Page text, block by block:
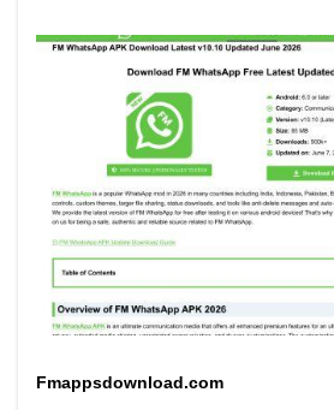
Fmappsdownload.com